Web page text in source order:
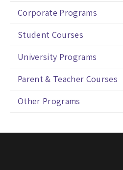
Corporate Programs
Student Courses
University Programs
Parent & Teacher Courses
Other Programs